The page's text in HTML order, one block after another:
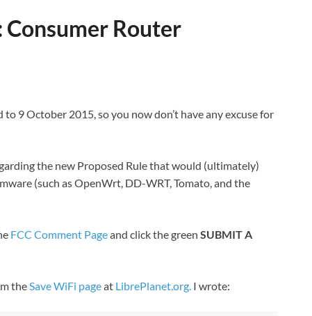
Consumer Router
9 October 2015, so you now don’t have any excuse for
the new Proposed Rule that would (ultimately)
(such as OpenWrt, DD-WRT, Tomato, and the
FCC Comment Pageand click the green SUBMIT A
theSave WiFi pageat LibrePlanet.org. I wrote: